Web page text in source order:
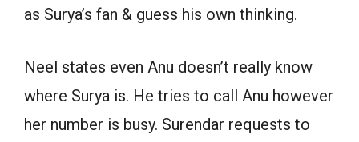
as Surya’s fan & guess his own thinking.
Neel states even Anu doesn’t really know
where Surya is. He tries to call Anu however
her number is busy. Surendar requests to